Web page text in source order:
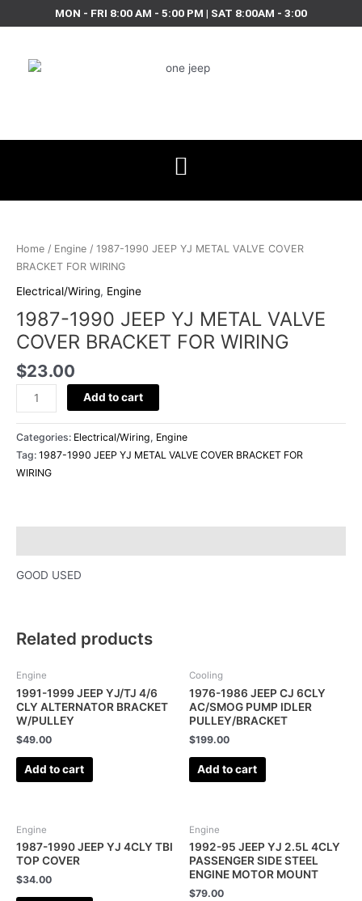
to
MON - FRI 8:00 AM - 5:00 PM | SAT 8:00AM - 3:00
Home / Engine / 1987-1990 JEEP YJ METAL VALVE COVER
BRACKET FOR WIRING
Electrical/Wiring, Engine
1987-1990 JEEP YJ METAL VALVE
COVER BRACKET FOR WIRING
$23.00
JEEP
YJ
VALVE
COVER
BRACKET
FOR
WIRING
quantity
Add to cart
Categories: Electrical/Wiring, Engine
Tag: 1987-1990 JEEP YJ METAL VALVE COVER BRACKET FOR
WIRING
GOOD USED
Related products
Engine
1991-1999 JEEP YJ/TJ 4/6
CLY ALTERNATOR BRACKET
W/PULLEY
$49.00
Add to cart
Cooling
1976-1986 JEEP CJ 6CLY
AC/SMOG PUMP IDLER
PULLEY/BRACKET
$199.00
Add to cart
Engine
1987-1990 JEEP YJ 4CLY TBI
TOP COVER
$34.00
Engine
1992-95 JEEP YJ 2.5L 4CLY
PASSENGER SIDE STEEL
ENGINE MOTOR MOUNT
$79.00